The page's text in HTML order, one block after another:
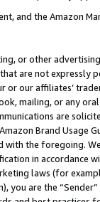
and the Amazon
or other
are not expressly
or our affiliates’
mailing, or any
are
Brand
the foregoing.
in accordance
laws (for
you are the